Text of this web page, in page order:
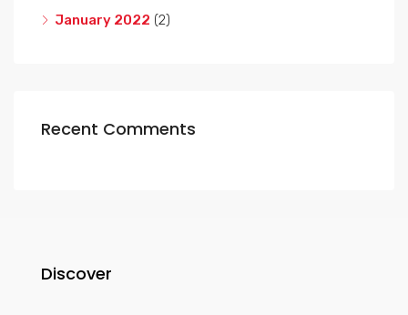
January 2022 (2)
Recent Comments
Discover